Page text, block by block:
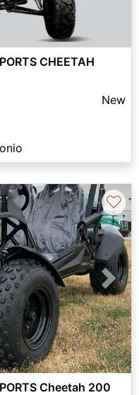
CHEETAH
New
Next
♡
Cheetah 200